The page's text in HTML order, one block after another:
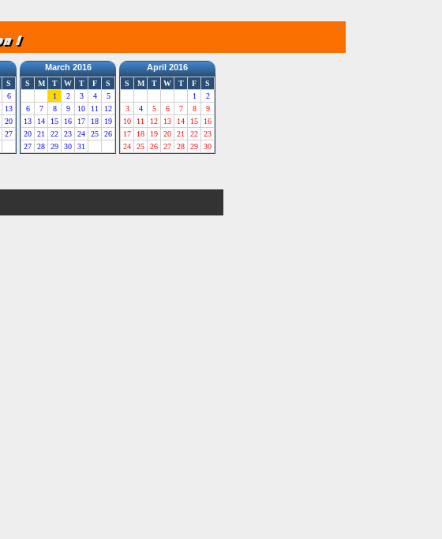
S
6
13
20
27
March 2016
S M T W T F
S
1
2 3 4
5
6
7 8 9 10 11
12
13
14 15 16 17 18
19
20
21 22 23 24 25
26
27
28 29 30 31
April 2016
S M T W T F
S
1
2
3
4 5 6 7 8
9
10
11 12 13 14 15
16
17
18 19 20 21 22
23
24
25 26 27 28 29 30